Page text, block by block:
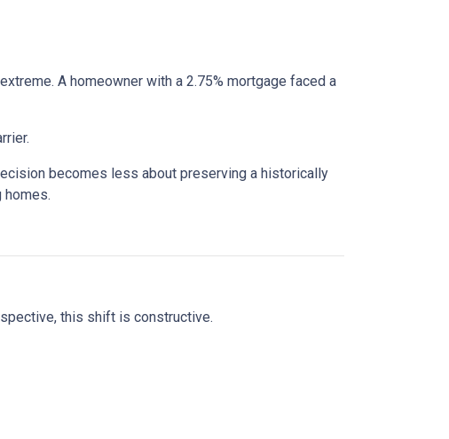
A homeowner with a 2.75% mortgage faced a
becomes less about preserving a historically
homes.
this shift is constructive.